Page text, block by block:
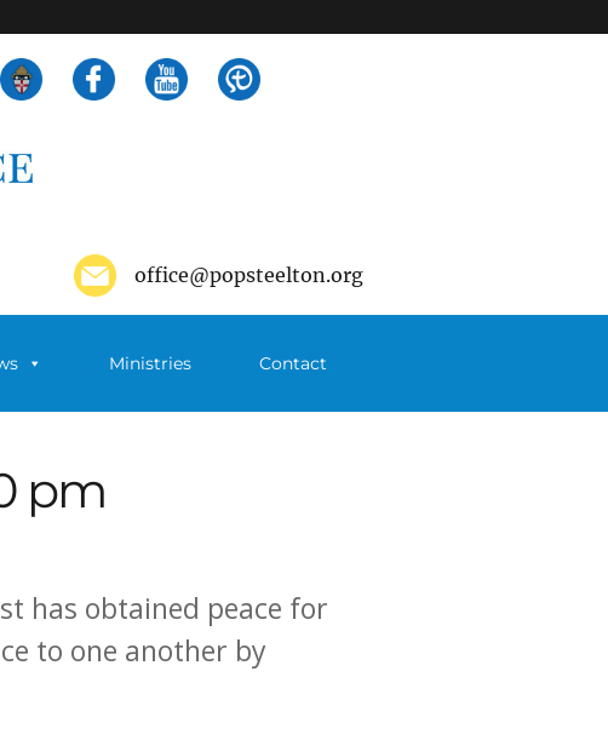
office@popsteelton.org
Ministries Contact
pm
has obtained peace for
to one another by